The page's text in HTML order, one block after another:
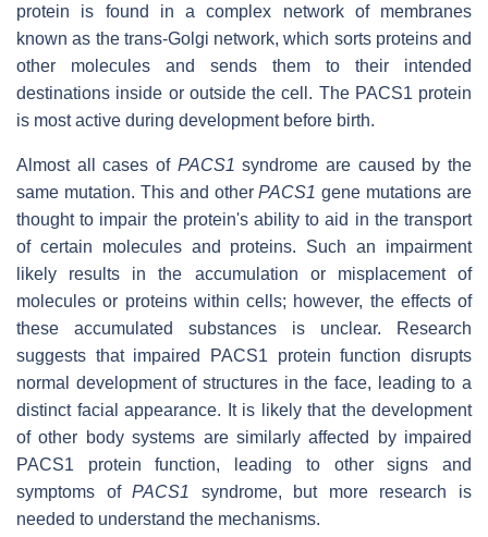
protein is found in a complex network of membranes
known as the trans-Golgi network, which sorts proteins and
other molecules and sends them to their intended
destinations inside or outside the cell. The PACS1 protein
is most active during development before birth.
Almost all cases of PACS1 syndrome are caused by the
same mutation. This and otherPACS1 gene mutations are
thought to impair the protein's ability to aid in the transport
of certain molecules and proteins. Such an impairment
likely results in the accumulation or misplacement of
molecules or proteins within cells; however, the effects of
these accumulated substances is unclear. Research
suggests that impaired PACS1 protein function disrupts
normal development of structures in the face, leading to a
distinct facial appearance. It is likely that the development
of other body systems are similarly affected by impaired
PACS1 protein function, leading to other signs and
symptoms ofPACS1
syndrome, but more research is
needed to understand the mechanisms.